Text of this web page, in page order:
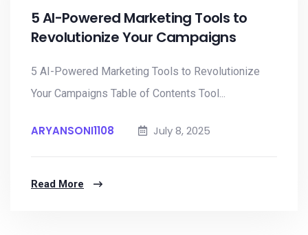
5 AI-Powered Marketing Tools to
Revolutionize Your Campaigns
5 AI-Powered Marketing Tools to Revolutionize
Your Campaigns Table of Contents Tool...
ARYANSONI1108 July 8, 2025
Read More